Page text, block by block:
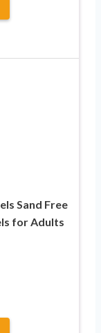
Sand Free
for Adults